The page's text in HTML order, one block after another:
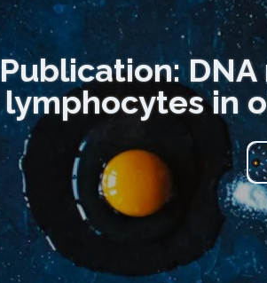
Publication:
lymphocytes in